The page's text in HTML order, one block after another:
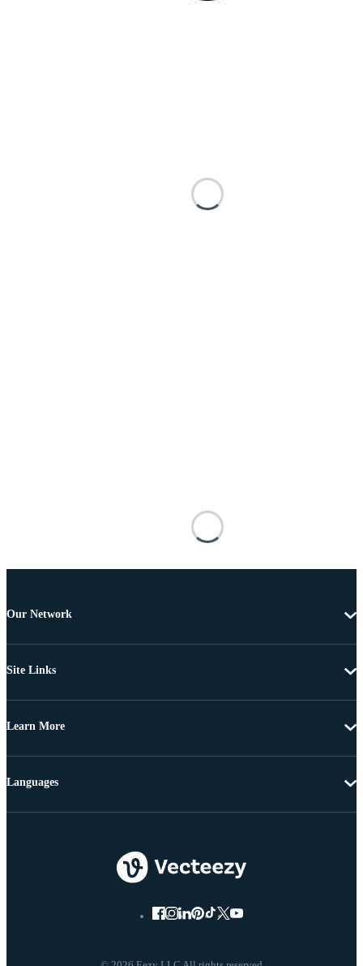
Our Network
Site Links
Learn More
Languages